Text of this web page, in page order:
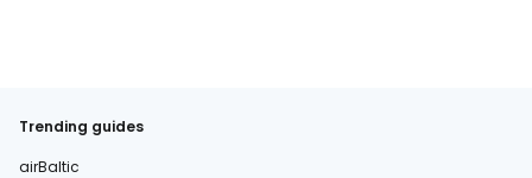
Trending guides
airBaltic